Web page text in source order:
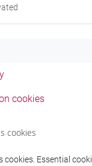
Office
Venice (Italy)
cookies
cookies
cookies. Essential